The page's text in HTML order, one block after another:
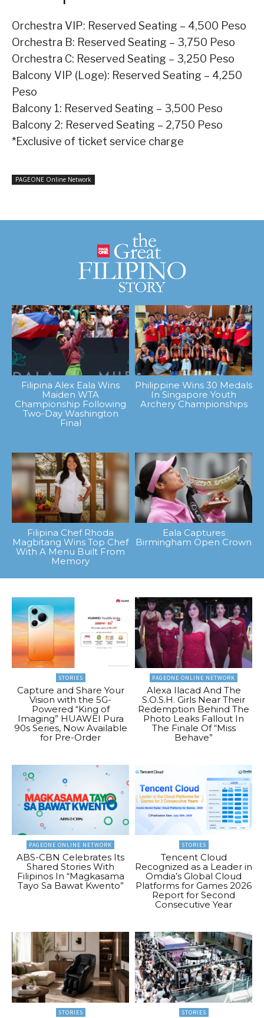
Orchestra VIP: Reserved Seating – 4,500 Peso
Orchestra B: Reserved Seating – 3,750 Peso
Orchestra C: Reserved Seating – 3,250 Peso
Balcony VIP (Loge): Reserved Seating – 4,250
Peso
Balcony 1: Reserved Seating – 3,500 Peso
Balcony 2: Reserved Seating – 2,750 Peso
*Exclusive of ticket service charge
PAGEONE Online Network
Filipina Alex Eala Wins
Maiden WTA
Championship Following
Two-Day Washington
Final
Philippine Wins 30 Medals
In Singapore Youth
Archery Championships
Filipina Chef Rhoda
Magbitang Wins Top Chef
With A Menu Built From
Memory
Eala Captures
Birmingham Open Crown
STORIES
Capture and Share Your
Vision with the 5G-
Powered “King of
Imaging” HUAWEI Pura
90s Series, Now Available
for Pre-Order
PAGEONE ONLINE NETWORK
Alexa Ilacad And The
S.O.S.H. Girls Near Their
Redemption Behind The
Photo Leaks Fallout In
The Finale Of “Miss
Behave”
PAGEONE ONLINE NETWORK
ABS-CBN Celebrates Its
Shared Stories With
Filipinos In “Magkasama
Tayo Sa Bawat Kwento”
STORIES
Tencent Cloud
Recognized as a Leader in
Omdia’s Global Cloud
Platforms for Games 2026
Report for Second
Consecutive Year
STORIES STORIES